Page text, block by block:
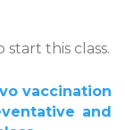
start this class.
vaccination
and